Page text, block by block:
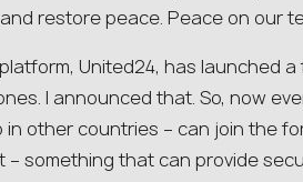
restore peace. Peace on our
United24, has launched
I announced that. So, now
in other countries – can join the
– something that can provide